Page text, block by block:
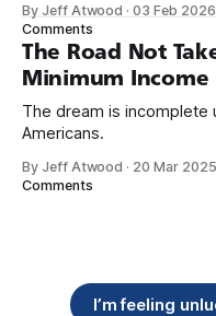
need across America right now. 2. Within
years, also contribute
By Jeff Atwood ·03 Feb 2026
Comments
The Road Not
Minimum Income
The dream is incomplete
Americans.
By Jeff Atwood · 20 Mar 2025
Comments
I’m feeling